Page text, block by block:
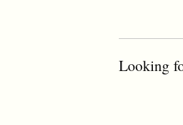
Looking